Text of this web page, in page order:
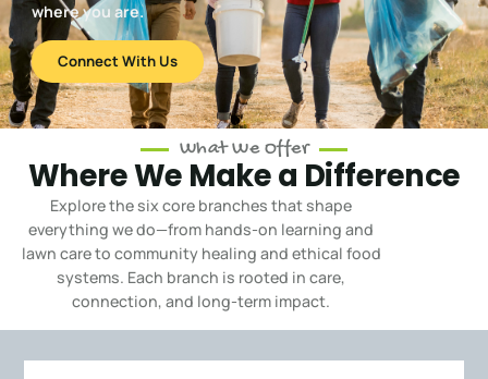
where you are.
Connect With Us
What We Offer
Where We Make a Difference
Explore the six core branches that shape
everything we do—from hands-on learning and
lawn care to community healing and ethical food
systems. Each branch is rooted in care,
connection, and long-term impact.